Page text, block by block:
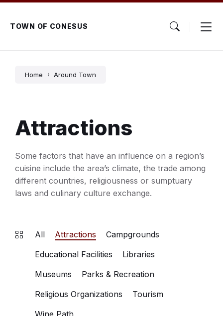
Skip
content
Skip
main
navigation
Skip
footerTOWN OF CONESUS
Home Around Town
Attractions
Some factors that have an influence on a region’s
cuisine include the area’s climate, the trade among
different countries, religiousness or sumptuary
laws and culinary culture exchange.
All Attractions
Campgrounds
Educational Facilities
Libraries
Museums
Parks & Recreation
Religious Organizations
Tourism
Wine Path